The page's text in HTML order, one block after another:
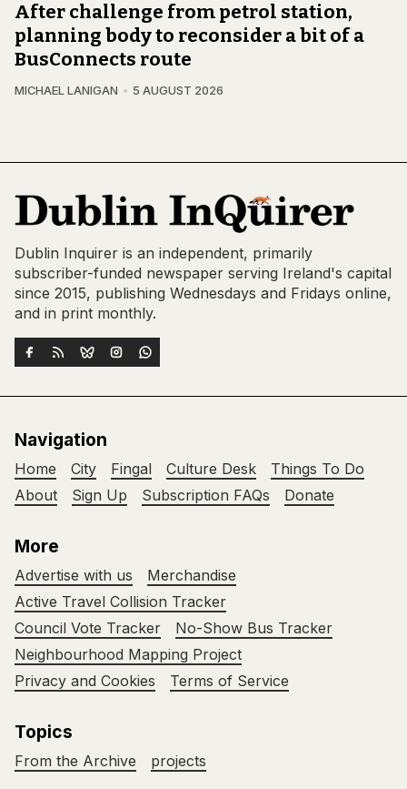
After challenge from petrol station,
planning body to reconsider a bit of a
BusConnects route
MICHAEL LANIGAN 5 AUGUST 2026
Dublin Inquirer is an independent, primarily
subscriber-funded newspaper serving Ireland's capital
since 2015, publishing Wednesdays and Fridays online,
and in print monthly.
Navigation
Home City Fingal Culture Desk
Things To Do
About
Sign Up Subscription FAQs Donate
More
Advertise with us
Merchandise
Active Travel Collision Tracker
Council Vote Tracker
No-Show Bus Tracker
Neighbourhood Mapping Project
Privacy and Cookies
Terms of Service
Topics
From the Archive projects